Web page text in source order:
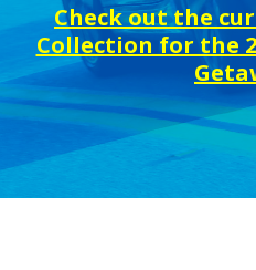
Check out the
Collection for the